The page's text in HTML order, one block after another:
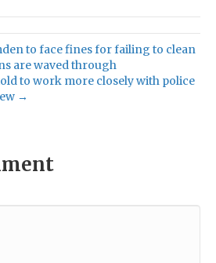
to face fines for failing to clean
are waved through
to work more closely with police
→